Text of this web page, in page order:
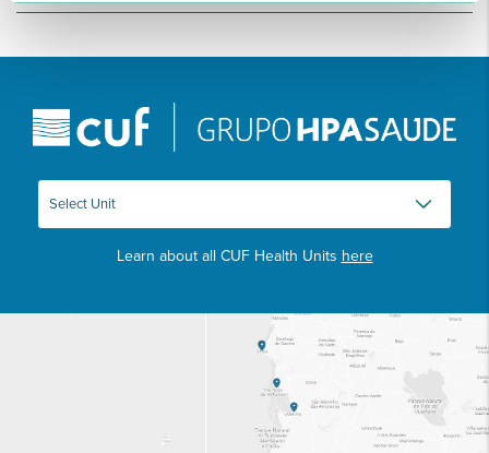
Learn about all CUF Health Units here